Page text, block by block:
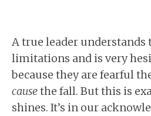
A true leader understands
limitations and is very
because they are fearful
causethe fall. But this is
shines. It’s in our